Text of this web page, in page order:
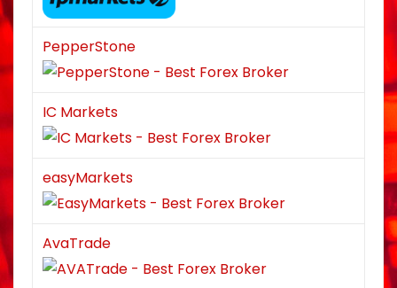
PepperStone
IC Markets
easyMarkets
AvaTrade